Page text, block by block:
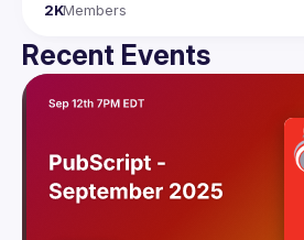
2KMembers
Recent Events